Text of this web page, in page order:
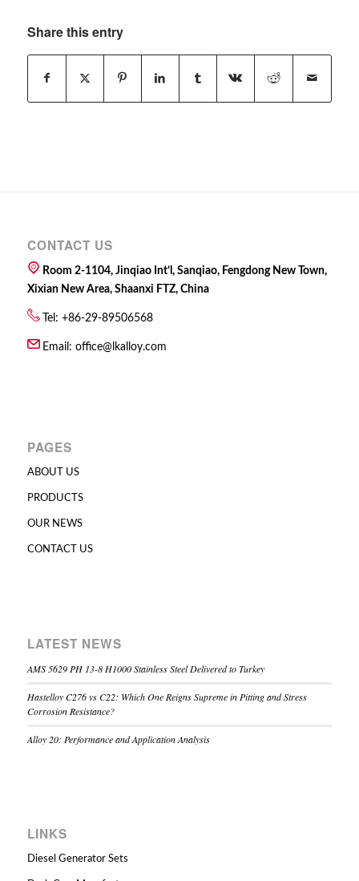
Share this entry
CONTACT US
Room 2-1104, Jinqiao Int’l, Sanqiao, Fengdong New Town,
Xixian New Area, Shaanxi FTZ, China
Tel: +86-29-89506568
Email: office@lkalloy.com
PAGES
ABOUT US
PRODUCTS
OUR NEWS
CONTACT US
LATEST NEWS
AMS 5629 PH 13-8 H1000 Stainless Steel Delivered to Turkey
Hastelloy C276 vs C22: Which One Reigns Supreme in Pitting and Stress
Corrosion Resistance?
Alloy 20: Performance and Application Analysis
LINKS
Diesel Generator Sets